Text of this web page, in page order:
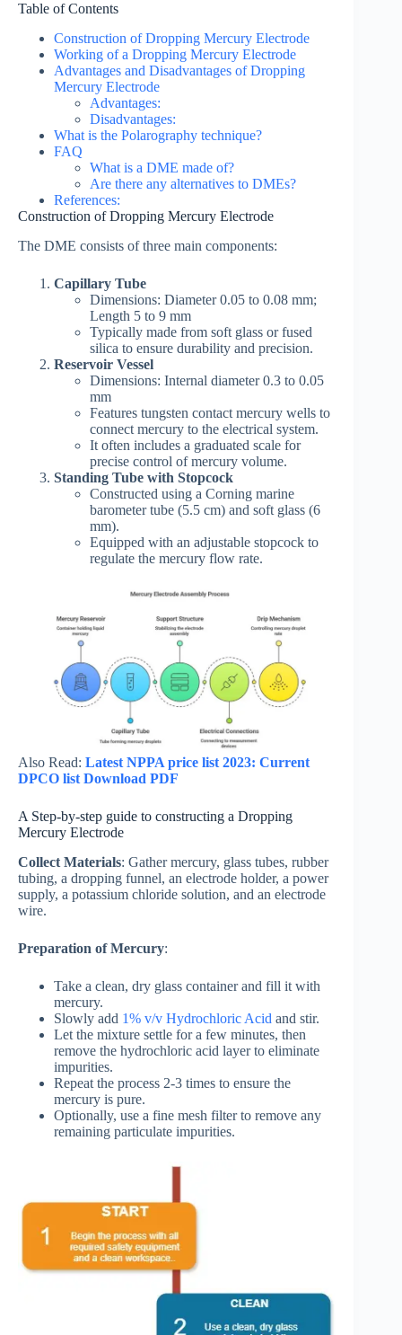
Table of Contents
Construction of Dropping Mercury Electrode
Working of a Dropping Mercury Electrode
Advantages and Disadvantages of Dropping
Mercury Electrode
Advantages:
Disadvantages:
What is the Polarography technique?
FAQ
What is a DME made of?
Are there any alternatives to DMEs?
References:
Construction of Dropping Mercury Electrode
The DME consists of three main components:
Capillary Tube
Dimensions: Diameter 0.05 to 0.08 mm;
Length 5 to 9 mm
Typically made from soft glass or fused
silica to ensure durability and precision.
Reservoir Vessel
Dimensions: Internal diameter 0.3 to 0.05
mm
Features tungsten contact mercury wells to
connect mercury to the electrical system.
It often includes a graduated scale for
precise control of mercury volume.
Standing Tube with Stopcock
Constructed using a Corning marine
barometer tube (5.5 cm) and soft glass (6
mm).
Equipped with an adjustable stopcock to
regulate the mercury flow rate.
Also Read: Latest NPPA price list 2023: Current
DPCO list Download PDF
A Step-by-step guide to constructing a Dropping
Mercury Electrode
Collect Materials: Gather mercury, glass tubes, rubber
tubing, a dropping funnel, an electrode holder, a power
supply, a potassium chloride solution, and an electrode
wire.
Preparation of Mercury:
Take a clean, dry glass container and fill it with
mercury.
Slowly add 1% v/v Hydrochloric Acid and stir.
Let the mixture settle for a few minutes, then
remove the hydrochloric acid layer to eliminate
impurities.
Repeat the process 2-3 times to ensure the
mercury is pure.
Optionally, use a fine mesh filter to remove any
remaining particulate impurities.